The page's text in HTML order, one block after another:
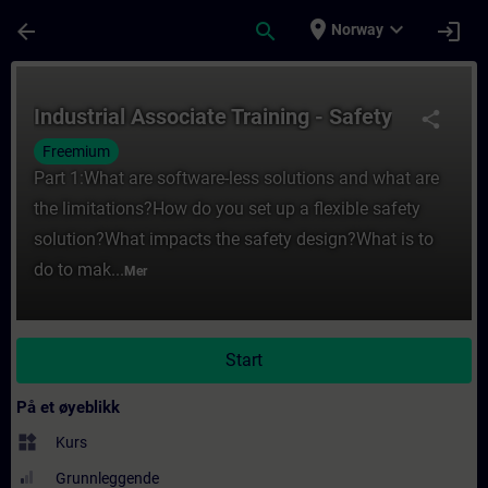
arrow_back search place Norway expand_more login
share
Industrial Associate Training - Safety
Freemium
Part 1:What are software-less solutions and what are
the limitations?How do you set up a flexible safety
solution?What impacts the safety design?What is to
do to mak... Mer
Start
På et øyeblikk
widgets Kurs
Grunnleggende